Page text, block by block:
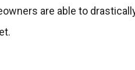
are able to